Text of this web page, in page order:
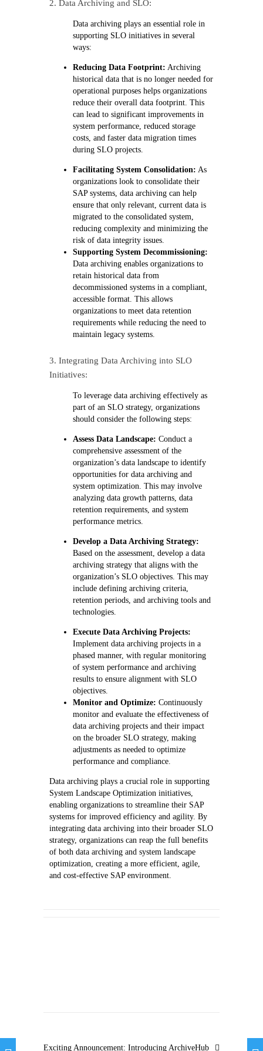
2. Data Archiving and SLO:
Data archiving plays an essential role in
supporting SLO initiatives in several
ways:
Reducing Data Footprint: Archiving
historical data that is no longer needed for
operational purposes helps organizations
reduce their overall data footprint. This
can lead to significant improvements in
system performance, reduced storage
costs, and faster data migration times
during SLO projects.
Facilitating System Consolidation: As
organizations look to consolidate their
SAP systems, data archiving can help
ensure that only relevant, current data is
migrated to the consolidated system,
reducing complexity and minimizing the
risk of data integrity issues.
Supporting System Decommissioning:
Data archiving enables organizations to
retain historical data from
decommissioned systems in a compliant,
accessible format. This allows
organizations to meet data retention
requirements while reducing the need to
maintain legacy systems.
3. Integrating Data Archiving into SLO
Initiatives:
To leverage data archiving effectively as
part of an SLO strategy, organizations
should consider the following steps:
Assess Data Landscape: Conduct a
comprehensive assessment of the
organization’s data landscape to identify
opportunities for data archiving and
system optimization. This may involve
analyzing data growth patterns, data
retention requirements, and system
performance metrics.
Develop a Data Archiving Strategy:
Based on the assessment, develop a data
archiving strategy that aligns with the
organization’s SLO objectives. This may
include defining archiving criteria,
retention periods, and archiving tools and
technologies.
Execute Data Archiving Projects:
Implement data archiving projects in a
phased manner, with regular monitoring
of system performance and archiving
results to ensure alignment with SLO
objectives.
Monitor and Optimize: Continuously
monitor and evaluate the effectiveness of
data archiving projects and their impact
on the broader SLO strategy, making
adjustments as needed to optimize
performance and compliance.
Data archiving plays a crucial role in supporting
System Landscape Optimization initiatives,
enabling organizations to streamline their SAP
systems for improved efficiency and agility. By
integrating data archiving into their broader SLO
strategy, organizations can reap the full benefits
of both data archiving and system landscape
optimization, creating a more efficient, agile,
and cost-effective SAP environment.
Exciting Announcement: Introducing ArchiveHub